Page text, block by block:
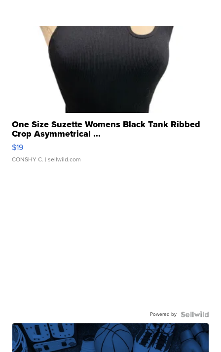
One Size Suzette Womens Black Tank Ribbed
Crop Asymmetrical ...
$19
CONSHY C. | sellwild.com
Powered by